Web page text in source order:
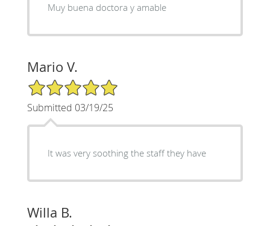
Muy buena doctora y amable
Mario V.
5/5 Star Rating
Submitted 03/19/25
It was very soothing the staff they have
Willa B.